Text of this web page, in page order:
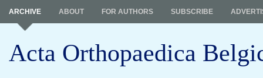
Acta Orthopaedica
ARCHIVE ABOUT FOR AUTHORS SUBSCRIBE